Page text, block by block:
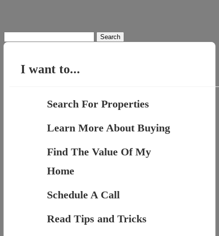
for:
I want to...
Search For Properties
Learn More About Buying
Find The Value Of My
Home
Schedule A Call
Read Tips and Tricks